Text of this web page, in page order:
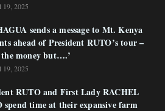
19, 2025
sends a message to Mt. Kenya
ahead of President RUTO’s tour –
the money but….’
19, 2025
RUTO and First Lady RACHEL
spend time at their expansive farm